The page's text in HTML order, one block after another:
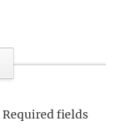
Required fields